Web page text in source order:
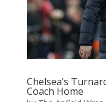
Chelsea’s
Coach Home